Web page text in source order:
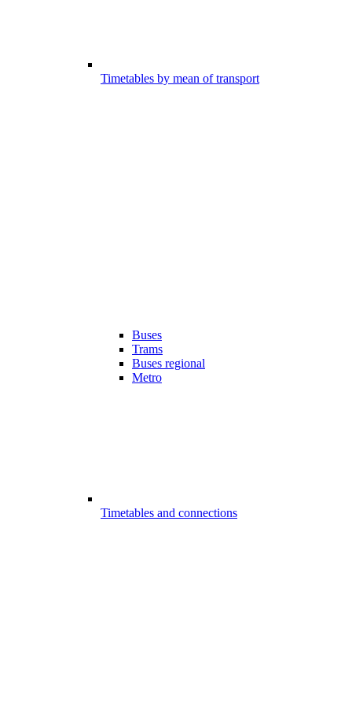
Timetables by mean of transport
Buses
Trams
Buses regional
Metro
Timetables and connections